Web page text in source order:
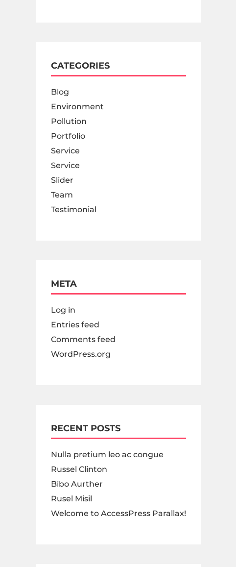
CATEGORIES
Blog
Environment
Pollution
Portfolio
Service
Service
Slider
Team
Testimonial
META
Log in
Entries feed
Comments feed
WordPress.org
RECENT POSTS
Nulla pretium leo ac congue
Russel Clinton
Bibo Aurther
Rusel Misil
Welcome to AccessPress Parallax!